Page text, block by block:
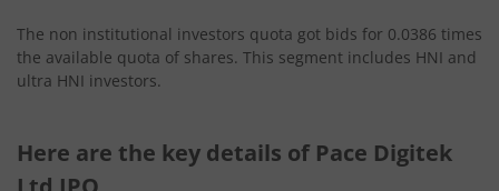
The non institutional investors quota got bids for 0.0386 times
the available quota of shares. This segment includes HNI and
ultra HNI investors.
Here are the key details of Pace Digitek